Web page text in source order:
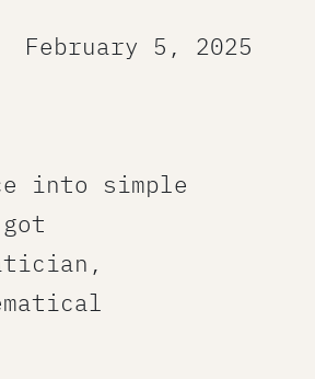
February 5, 2025
into simple